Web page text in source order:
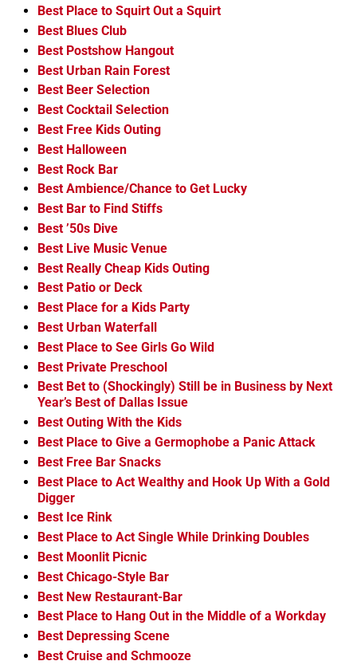
Best Place to Squirt Out a Squirt
Best Blues Club
Best Postshow Hangout
Best Urban Rain Forest
Best Beer Selection
Best Cocktail Selection
Best Free Kids Outing
Best Halloween
Best Rock Bar
Best Ambience/Chance to Get Lucky
Best Bar to Find Stiffs
Best ’50s Dive
Best Live Music Venue
Best Really Cheap Kids Outing
Best Patio or Deck
Best Place for a Kids Party
Best Urban Waterfall
Best Place to See Girls Go Wild
Best Private Preschool
Best Bet to (Shockingly) Still be in Business by Next
Year’s Best of Dallas Issue
Best Outing With the Kids
Best Place to Give a Germophobe a Panic Attack
Best Free Bar Snacks
Best Place to Act Wealthy and Hook Up With a Gold
Digger
Best Ice Rink
Best Place to Act Single While Drinking Doubles
Best Moonlit Picnic
Best Chicago-Style Bar
Best New Restaurant-Bar
Best Place to Hang Out in the Middle of a Workday
Best Depressing Scene
Best Cruise and Schmooze